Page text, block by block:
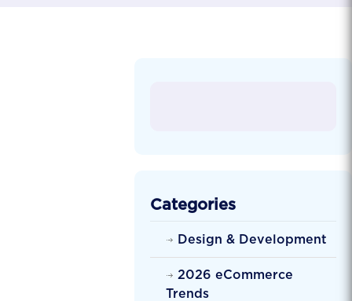
Categories
Design & Development
2026 eCommerce
Trends